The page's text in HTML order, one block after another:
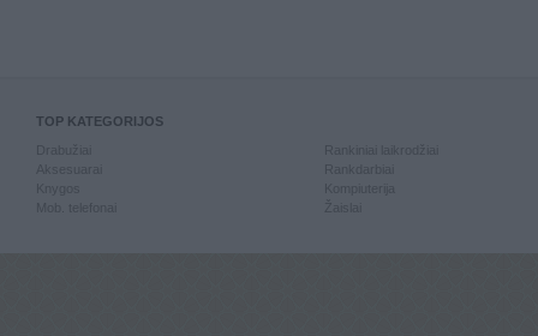
TOP KATEGORIJOS
Knygos
Mob. telefonai
Kompiuterija
Žaislai